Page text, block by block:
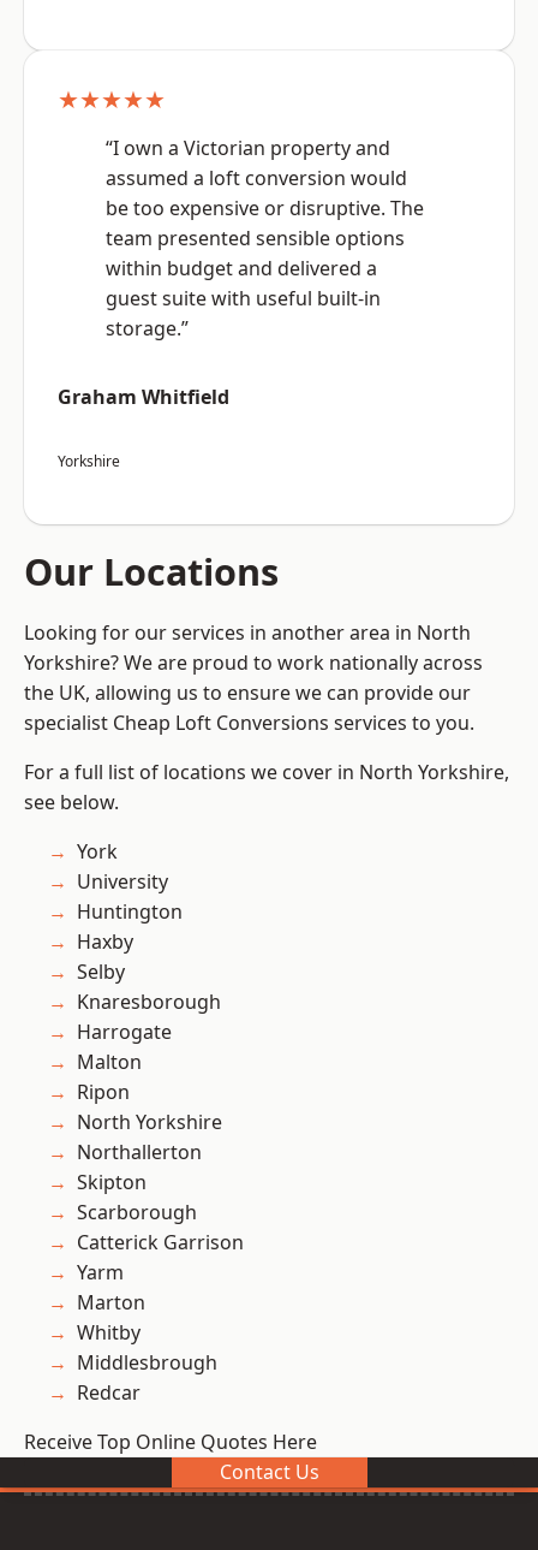
★★★★★
“I own a Victorian property and
assumed a loft conversion would
be too expensive or disruptive. The
team presented sensible options
within budget and delivered a
guest suite with useful built-in
storage.”
Graham Whitfield
Yorkshire
Our Locations
Looking for our services in another area in North
Yorkshire? We are proud to work nationally across
the UK, allowing us to ensure we can provide our
specialist Cheap Loft Conversions services to you.
For a full list of locations we cover in North Yorkshire,
see below.
York
University
Huntington
Haxby
Selby
Knaresborough
Harrogate
Malton
Ripon
North Yorkshire
Northallerton
Skipton
Scarborough
Catterick Garrison
Yarm
Marton
Whitby
Middlesbrough
Redcar
Receive Top Online Quotes Here
Contact Us